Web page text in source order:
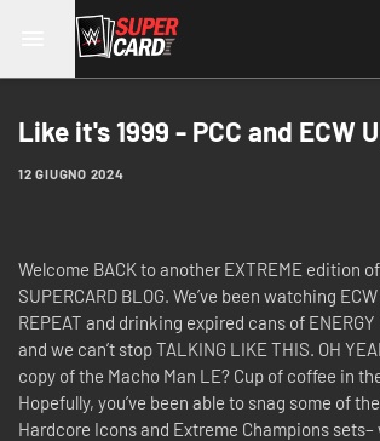
Like it's 1999 - PCC and ECW
12 GIUGNO 2024
Welcome BACK to another EXTREME edition
SUPERCARD BLOG. We’ve been watching
REPEAT and drinking expired cans of ENERGY
and we can’t stop TALKING LIKE THIS. OH
copy of the Macho Man LE? Cup of coffee in
Hopefully, you’ve been able to snag some of
Hardcore Icons and Extreme Champions sets–